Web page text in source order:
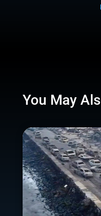
You May